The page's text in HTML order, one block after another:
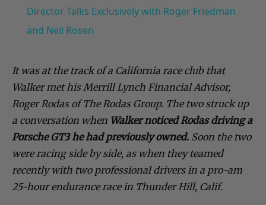
Director Talks Exclusively with Roger Friedman
and Neil Rosen
It was at the track of a California race club that
Walker met his Merrill Lynch Financial Advisor,
Roger Rodas of The Rodas Group. The two struck up
a conversation when Walker noticed Rodas driving a
Porsche GT3 he had previously owned. Soon the two
were racing side by side, as when they teamed
recently with two professional drivers in a pro-am
25-hour endurance race in Thunder Hill, Calif.